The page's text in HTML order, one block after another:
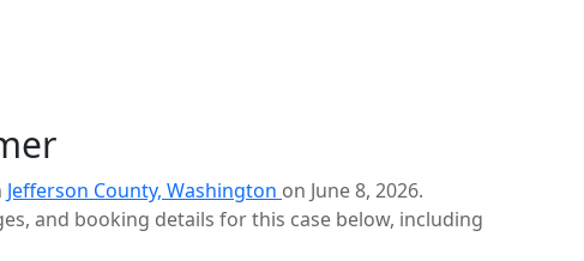
Jefferson County, Washington on June 8, 2026.
and booking details for this case below, including